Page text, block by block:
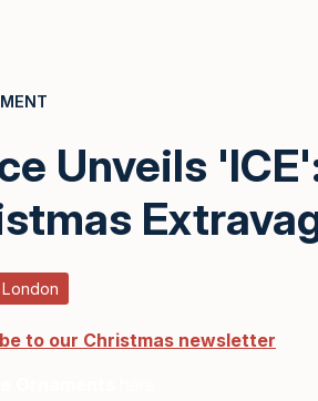
Unveils
London
to our Christmas newsletter
Ornaments